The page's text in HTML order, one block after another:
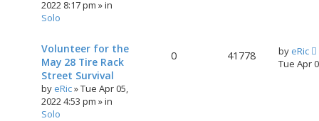
2022 8:17 pm » in
Solo
Volunteer for the
May 28 Tire Rack
Street Survival
by eRic»Tue Apr 05,
2022 4:53 pm » in
Solo
0 41778 by eRic
Tue Apr